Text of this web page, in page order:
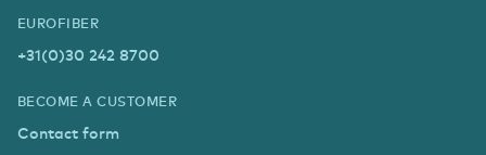
EUROFIBER
+31(0)30 242 8700
BECOME A CUSTOMER
Contact form